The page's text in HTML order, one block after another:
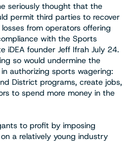
seriously thought that the
permit third parties to recover
from operators offering
with the Sports
iDEA founder Jeff Ifrah July 24.
so would undermine the
in authorizing sports wagering:
District programs, create jobs,
to spend more money in the
to profit by imposing
a relatively young industry